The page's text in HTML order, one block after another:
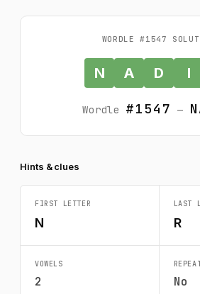
WORDLE #1547
N A D I
Wordle #1547 —
Hints & clues
FIRST LETTER
N
LAST
R
VOWELS
2 No